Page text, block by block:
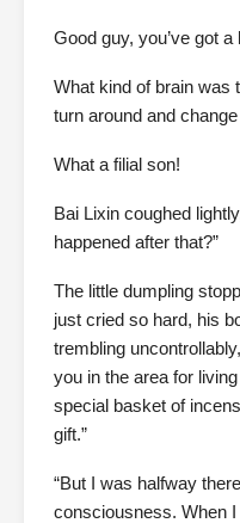
Good guy, you’ve got
What kind of brain was
turn around and
What a filial son!
Bai Lixin coughed
happened after that?”
The little dumpling
just cried so hard, his
trembling
you in the area for
special basket of
gift.”
“But I was halfway
consciousness. When